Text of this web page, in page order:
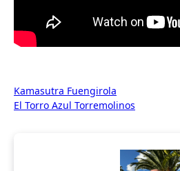
Post
navigation
Kamasutra Fuengirola
El Torro Azul Torremolinos